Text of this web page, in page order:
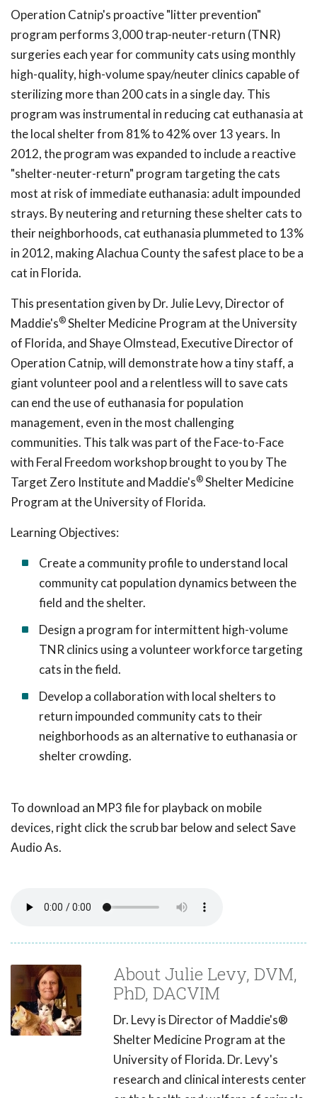
Operation Catnip's proactive "litter prevention"
program performs 3,000 trap-neuter-return (TNR)
surgeries each year for community cats using monthly
high-quality, high-volume spay/neuter clinics capable of
sterilizing more than 200 cats in a single day. This
program was instrumental in reducing cat euthanasia at
the local shelter from 81% to 42% over 13 years. In
2012, the program was expanded to include a reactive
"shelter-neuter-return" program targeting the cats
most at risk of immediate euthanasia: adult impounded
strays. By neutering and returning these shelter cats to
their neighborhoods, cat euthanasia plummeted to 13%
in 2012, making Alachua County the safest place to be a
cat in Florida.
This presentation given by Dr. Julie Levy, Director of
Maddie's®Shelter Medicine Program at the University
of Florida, and Shaye Olmstead, Executive Director of
Operation Catnip, will demonstrate how a tiny staff, a
giant volunteer pool and a relentless will to save cats
can end the use of euthanasia for population
management, even in the most challenging
communities. This talk was part of the Face-to-Face
with Feral Freedom workshop brought to you by The
Target Zero Institute and Maddie's®Shelter Medicine
Program at the University of Florida.
Learning Objectives:
Create a community profile to understand local
community cat population dynamics between the
field and the shelter.
Design a program for intermittent high-volume
TNR clinics using a volunteer workforce targeting
cats in the field.
Develop a collaboration with local shelters to
return impounded community cats to their
neighborhoods as an alternative to euthanasia or
shelter crowding.
To download an MP3 file for playback on mobile
devices, right click the scrub bar below and select Save
Audio As.
About Julie Levy, DVM,
PhD, DACVIM
Dr. Levy is Director of Maddie's®
Shelter Medicine Program at the
University of Florida. Dr. Levy's
research and clinical interests center